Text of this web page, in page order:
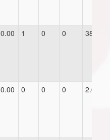
0.00 1 0 0 38.0
0.00 0 0 0 2.0